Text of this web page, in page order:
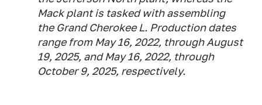
Mack plant is tasked with assembling
the Grand Cherokee L. Production dates
range from May 16, 2022, through August
19, 2025, and May 16, 2022, through
October 9, 2025, respectively.